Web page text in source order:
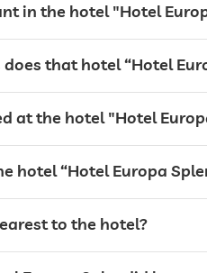
cars
in the hotel "Hotel
that hotel “Hotel
at the hotel "Hotel
hotel “Hotel Europa
to the hotel?